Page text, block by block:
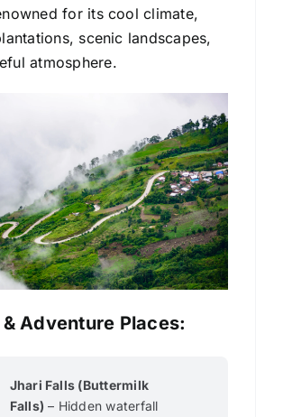
for its cool climate,
scenic landscapes,
atmosphere.
Adventure Places:
Jhari Falls (Buttermilk
Falls) – Hidden waterfall